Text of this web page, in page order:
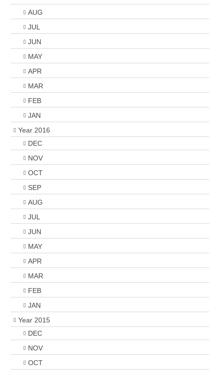
AUG
JUL
JUN
MAY
APR
MAR
FEB
JAN
Year 2016
DEC
NOV
OCT
SEP
AUG
JUL
JUN
MAY
APR
MAR
FEB
JAN
Year 2015
DEC
NOV
OCT